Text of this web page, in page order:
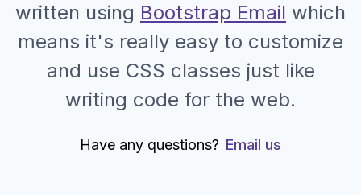
written using Bootstrap Email which
means it's really easy to customize
and use CSS classes just like
writing code for the web.
Have any questions? Email us